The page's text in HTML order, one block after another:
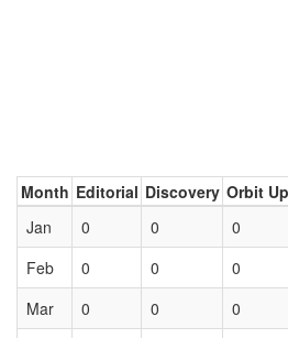
Month Editorial Discovery Orbit
Jan
0 0 0
Feb
0 0 0
Mar
0 0 0